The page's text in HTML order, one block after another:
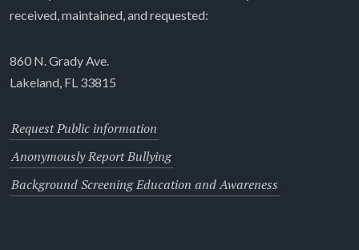
received, maintained, and requested:
860 N. Grady Ave.
Lakeland, FL 33815
Request Public information
Anonymously Report Bullying
Background Screening Education and Awareness